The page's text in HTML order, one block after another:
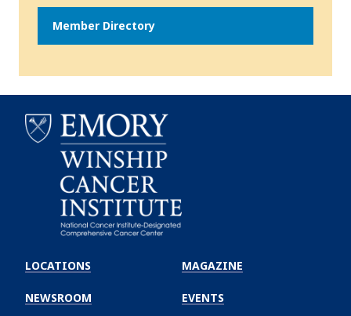
Member Directory
Winship
Cancer
Institute
LOCATIONS
NEWSROOM
MAGAZINE
EVENTS